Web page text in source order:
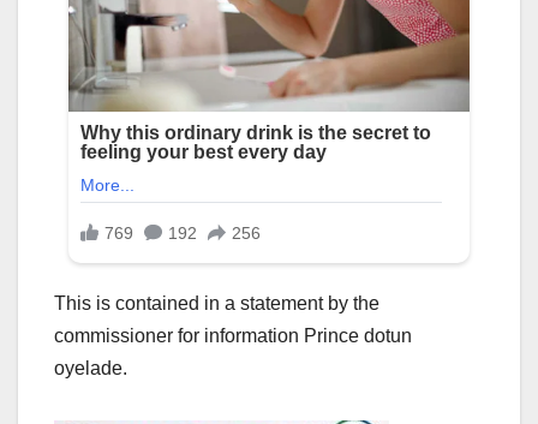
This is contained in a statement by the
commissioner for information Prince dotun
oyelade.